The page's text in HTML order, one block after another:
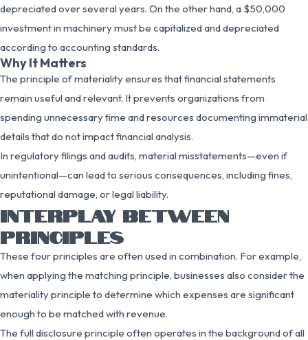
depreciated over several years. On the other hand, a $50,000
investment in machinery must be capitalized and depreciated
according to accounting standards.
Why It Matters
The principle of materiality ensures that financial statements
remain useful and relevant. It prevents organizations from
spending unnecessary time and resources documenting immaterial
details that do not impact financial analysis.
In regulatory filings and audits, material misstatements—even if
unintentional—can lead to serious consequences, including fines,
reputational damage, or legal liability.
INTERPLAY BETWEEN
PRINCIPLES
These four principles are often used in combination. For example,
when applying the matching principle, businesses also consider the
materiality principle to determine which expenses are significant
enough to be matched with revenue.
The full disclosure principle often operates in the background of all